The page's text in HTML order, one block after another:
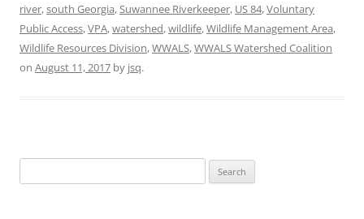
river,south Georgia,Suwannee Riverkeeper, US 84,Voluntary
Public Access,VPA,watershed,wildlife,Wildlife Management Area,
Wildlife Resources Division,WWALS,WWALS Watershed Coalition
on August 11, 2017 by jsq.
for: